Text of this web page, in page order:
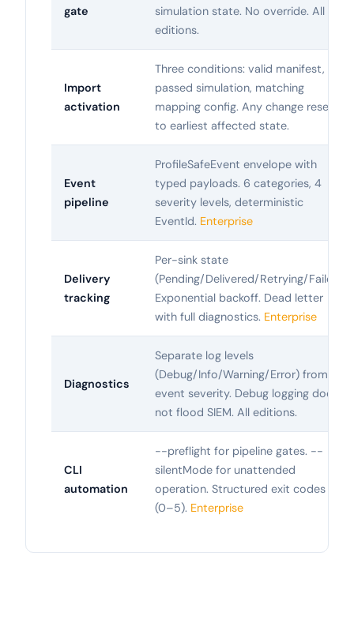
gate
simulation state. No override. All
editions.
Import
activation
Three conditions: valid manifest,
passed simulation, matching
mapping config. Any change resets
to earliest affected state.
Event
pipeline
ProfileSafeEvent envelope with
typed payloads. 6 categories, 4
severity levels, deterministic
EventId. Enterprise
Delivery
tracking
Per-sink state
(Pending/Delivered/Retrying/Failed).
Exponential backoff. Dead letter
with full diagnostics. Enterprise
Diagnostics
Separate log levels
(Debug/Info/Warning/Error) from
event severity. Debug logging does
not flood SIEM. All editions.
CLI
automation
--preflight for pipeline gates. --
silentMode for unattended
operation. Structured exit codes
(0–5). Enterprise